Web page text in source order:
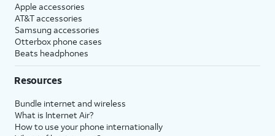
Apple accessories
AT&T accessories
Samsung accessories
Otterbox phone cases
Beats headphones
Resources
Bundle internet and wireless
What is Internet Air?
How to use your phone internationally